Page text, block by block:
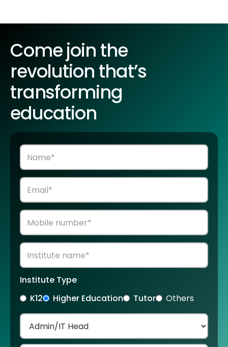
Come join the
revolution that’s
transforming
education
Institute Type
K12
Higher Education Tutor Others